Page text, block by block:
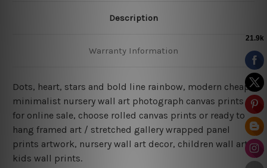
Description
Warranty Information
Dots, heart, stars and bold line rainbow, modern cheap
minimalist nursery wall art photograph canvas prints
for online sale, choose rolled canvas prints or ready to
hang framed art / stretched gallery wrapped panel
prints artwork, nursery wall art decor, children wall art,
kids wall prints.